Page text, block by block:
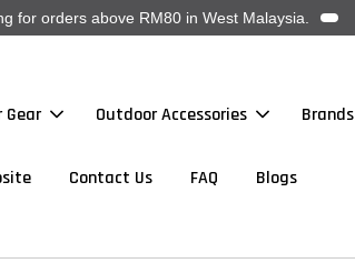
for orders above RM80 in West Malaysia.
Gear Outdoor Accessories Brands
Contact Us FAQ Blogs